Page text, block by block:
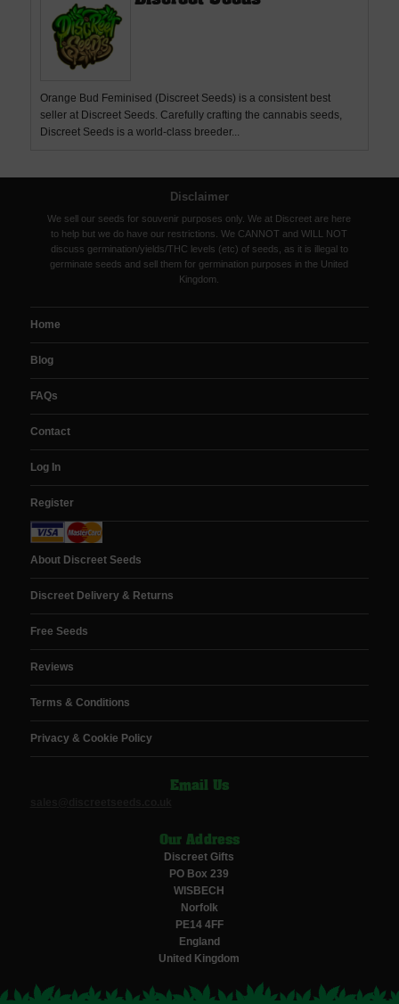
Orange Bud Feminised (Discreet Seeds) is a consistent best
seller at Discreet Seeds. Carefully crafting the cannabis seeds,
Discreet Seeds is a world-class breeder...
Disclaimer
We sell our seeds for souvenir purposes only. We at Discreet are here
to help but we do have our restrictions. We CANNOT and WILL NOT
discuss germination/yields/THC levels (etc) of seeds, as it is illegal to
germinate seeds and sell them for germination purposes in the United
Kingdom.
Home
Blog
FAQs
Contact
Log In
Register
About Discreet Seeds
Discreet Delivery & Returns
Free Seeds
Reviews
Terms & Conditions
Privacy & Cookie Policy
Email Us
Our Address
Discreet Gifts
PO Box 239
WISBECH
Norfolk
PE14 4FF
England
United Kingdom